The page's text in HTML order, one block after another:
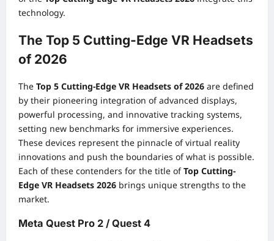
technology.
The Top 5 Cutting-Edge VR Headsets
of 2026
The Top 5 Cutting-Edge VR Headsets of 2026 are defined
by their pioneering integration of advanced displays,
powerful processing, and innovative tracking systems,
setting new benchmarks for immersive experiences.
These devices represent the pinnacle of virtual reality
innovations and push the boundaries of what is possible.
Each of these contenders for the title ofTop Cutting-
Edge VR Headsets 2026 brings unique strengths to the
market.
Meta Quest Pro 2 / Quest 4